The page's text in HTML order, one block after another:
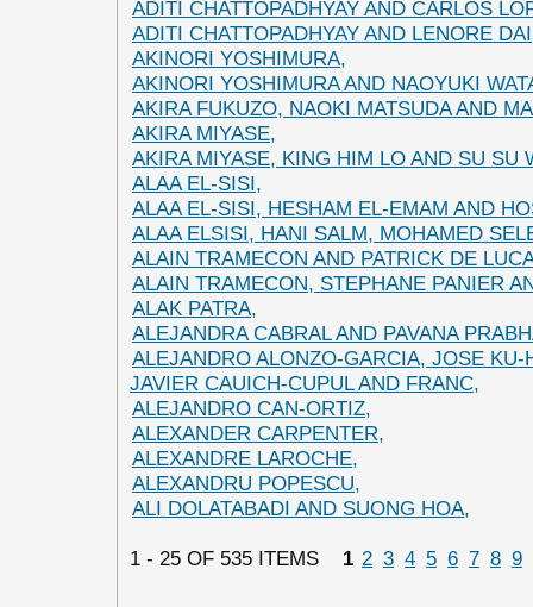
ADITI CHATTOPADHYAY AND CARLOS
ADITI CHATTOPADHYAY AND LENORE
AKINORI YOSHIMURA,
AKINORI YOSHIMURA AND NAOYUKI
AKIRA FUKUZO, NAOKI MATSUDA AND
AKIRA MIYASE,
AKIRA MIYASE, KING HIM LO AND SU SU
ALAA EL-SISI,
ALAA EL-SISI, HESHAM EL-EMAM AND
ALAA ELSISI, HANI SALM, MOHAMED
ALAIN TRAMECON AND PATRICK DE
ALAIN TRAMECON, STEPHANE PANIER
ALAK PATRA,
ALEJANDRA CABRAL AND PAVANA
ALEJANDRO ALONZO-GARCIA, JOSE KU-
JAVIER CAUICH-CUPUL AND FRANC,
ALEJANDRO CAN-ORTIZ,
ALEXANDER CARPENTER,
ALEXANDRE LAROCHE,
ALEXANDRU POPESCU,
ALI DOLATABADI AND SUONG HOA,
1 - 25 OF 535 ITEMS 1 2 3 4 5 6 7 8 9